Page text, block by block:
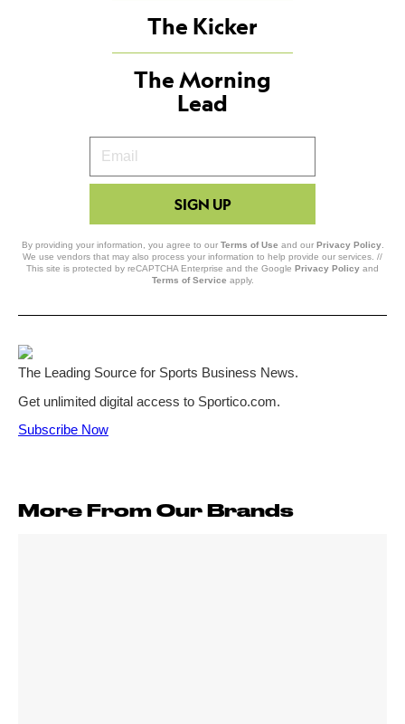
The Kicker
The Morning
Lead
Your
Email
SIGN UP
By providing your information, you agree to our Terms of Use and our Privacy Policy.
We use vendors that may also process your information to help provide our services. //
This site is protected by reCAPTCHA Enterprise and the Google Privacy Policy and
Terms of Service apply.
More From Our Brands